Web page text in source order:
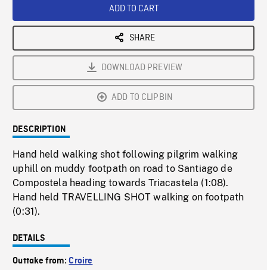
ADD TO CART
SHARE
DOWNLOAD PREVIEW
ADD TO CLIPBIN
DESCRIPTION
Hand held walking shot following pilgrim walking
uphill on muddy footpath on road to Santiago de
Compostela heading towards Triacastela (1:08).
Hand held TRAVELLING SHOT walking on footpath
(0:31).
DETAILS
Outtake from:Croire